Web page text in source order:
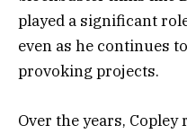
played a significant
even as he continues
provoking projects.
Over the years,